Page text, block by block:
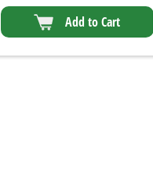
Add to Cart